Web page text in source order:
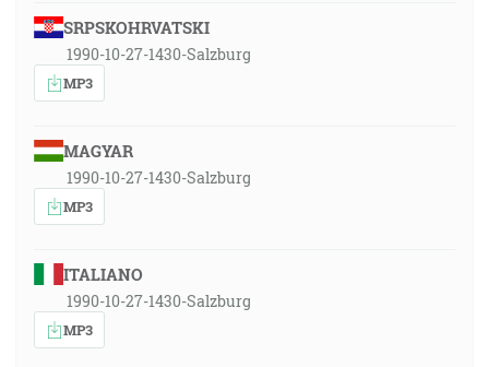
SRPSKOHRVATSKI
1990-10-27-1430-Salzburg
MP3
MAGYAR
1990-10-27-1430-Salzburg
MP3
ITALIANO
1990-10-27-1430-Salzburg
MP3